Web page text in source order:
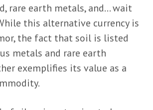
rare earth metals, and… wait
this alternative currency is
the fact that soil is listed
metals and rare earth
exemplifies its value as a